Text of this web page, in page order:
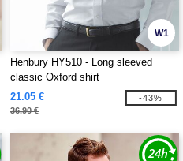
W1
Henbury HY510 - Long sleeved
classic Oxford shirt
21.05 €
36.90 €
-43%